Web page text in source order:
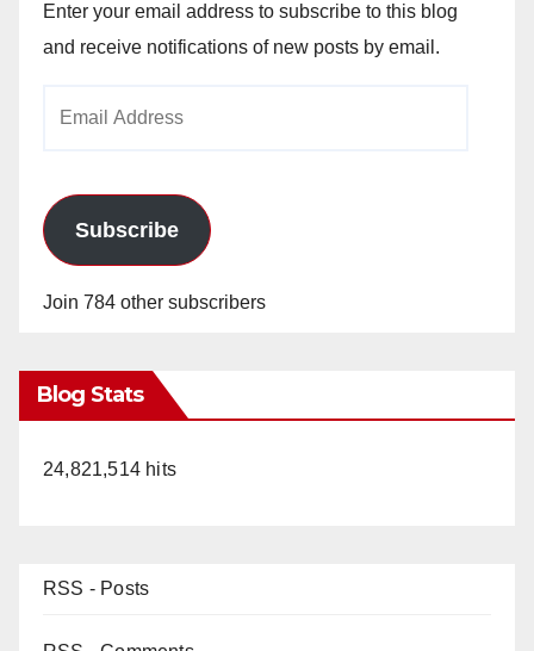
Enter your email address to subscribe to this blog
and receive notifications of new posts by email.
Subscribe
Join 784 other subscribers
Blog Stats
24,821,514 hits
RSS - Posts